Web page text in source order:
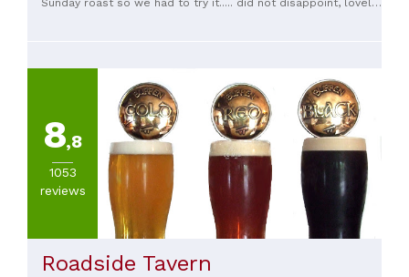
8,8
1053
reviews
Roadside Tavern